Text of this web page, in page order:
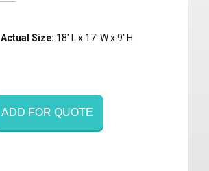
Actual Size: 18' L x 17' W x 9' H
ADD FOR QUOTE